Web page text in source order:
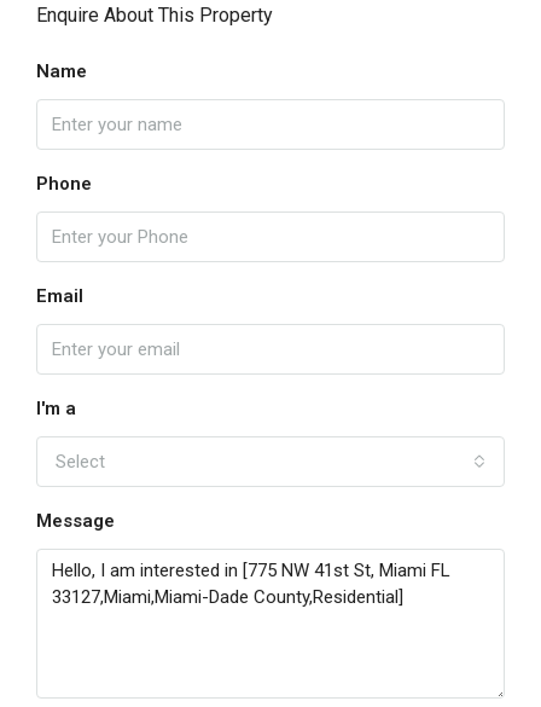
Enquire About This Property
Name
Phone
Email
I'm a
Select
Message